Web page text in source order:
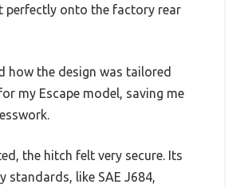
perfectly onto the factory rear
how the design was tailored
my Escape model, saving me
the hitch felt very secure. Its
standards, like SAE J684,